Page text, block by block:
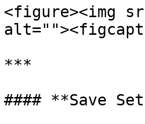
<figure><img
***
#### **Save